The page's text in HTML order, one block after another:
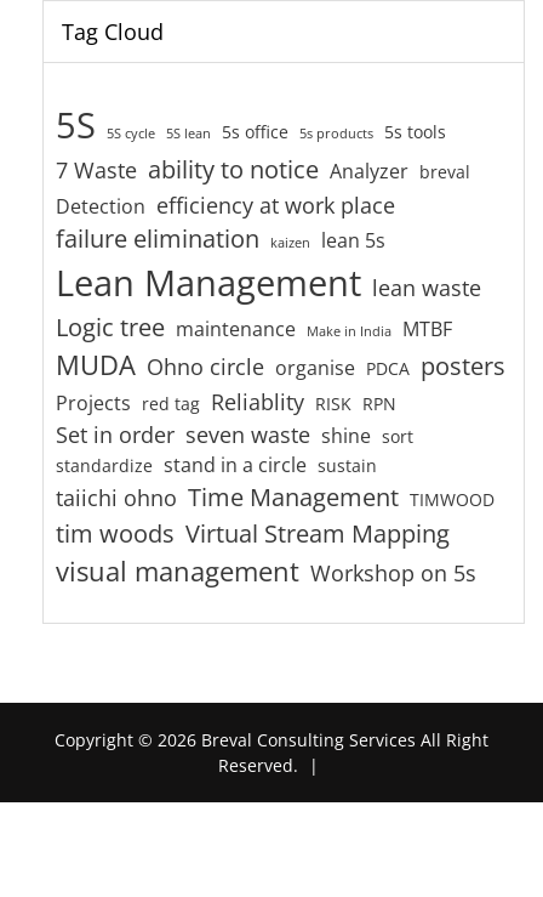
Tag Cloud
5S 5S cycle 5S lean 5s office 5s products 5s tools
7 Waste ability to notice Analyzer breval
Detection efficiency at work place
failure elimination kaizen lean 5s
Lean Management lean waste
Logic tree maintenance Make in India MTBF
MUDA Ohno circle organise PDCA posters
Projects red tag Reliablity RISK RPN
Set in order seven waste shine sort
standardize stand in a circle sustain
taiichi ohno Time Management TIMWOOD
tim woods Virtual Stream Mapping
visual management Workshop on 5s
Copyright © 2026 Breval Consulting Services All Right
Reserved.
|